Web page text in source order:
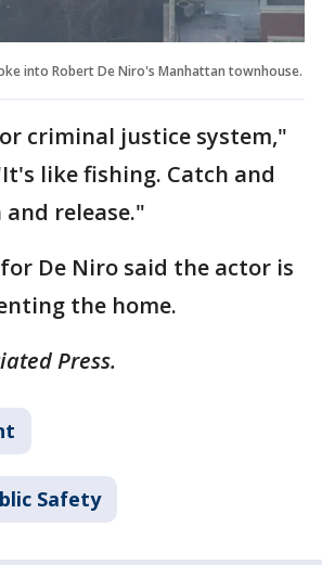
into Robert De Niro's Manhattan townhouse.
criminal justice system,"
like fishing. Catch and
and release."
De Niro said the actor is
the home.
Press.
Safety